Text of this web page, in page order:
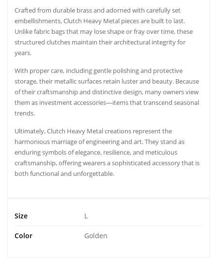
Crafted from durable brass and adorned with carefully set
embellishments, Clutch Heavy Metal pieces are built to last.
Unlike fabric bags that may lose shape or fray over time, these
structured clutches maintain their architectural integrity for
years.
With proper care, including gentle polishing and protective
storage, their metallic surfaces retain luster and beauty. Because
of their craftsmanship and distinctive design, many owners view
them as investment accessories—items that transcend seasonal
trends.
Ultimately, Clutch Heavy Metal creations represent the
harmonious marriage of engineering and art. They stand as
enduring symbols of elegance, resilience, and meticulous
craftsmanship, offering wearers a sophisticated accessory that is
both functional and unforgettable.
Size L
Color Golden